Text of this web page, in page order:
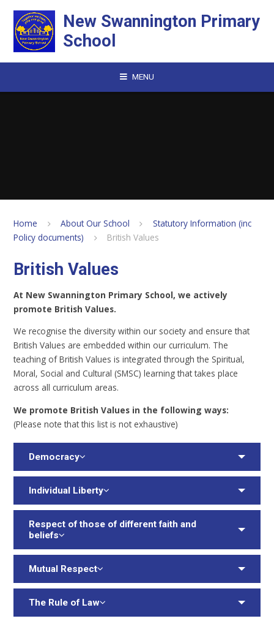
New Swannington Primary
School
MENU
Home About Our School
Statutory Information (inc
Policy documents)
British Values
British Values
At New Swannington Primary School, we actively
promote British Values.
We recognise the diversity within our society and ensure that
British Values are embedded within our curriculum. The
teaching of British Values is integrated through the Spiritual,
Moral, Social and Cultural (SMSC) learning that takes place
across all curriculum areas.
We promote British Values in the following ways:
(Please note that this list is not exhaustive)
Democracy
Individual Liberty
Respect of those of different faith and
beliefs
Mutual Respect
The Rule of Law